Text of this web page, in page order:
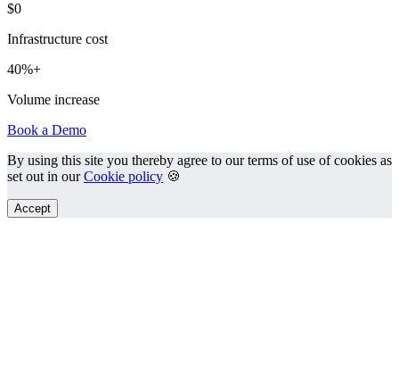
$0
Infrastructure cost
40%+
Volume increase
Book a Demo
By using this site you thereby agree to our terms of use of cookies as
set out in our Cookie policy 🍪
Accept